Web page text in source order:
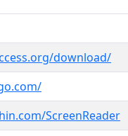
download/
ScreenReader